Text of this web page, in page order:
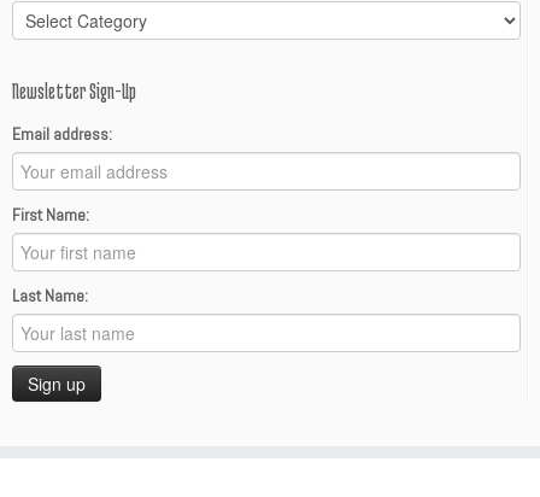
Categories
Newsletter Sign-Up
Email address:
First Name:
Last Name: